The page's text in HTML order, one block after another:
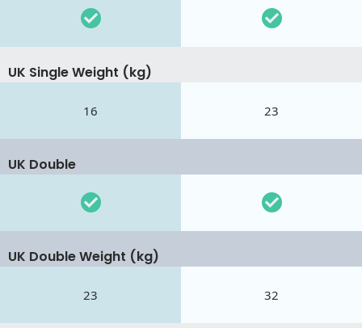
UK Single Weight (kg)
16 23
UK Double
UK Double Weight (kg)
23 32